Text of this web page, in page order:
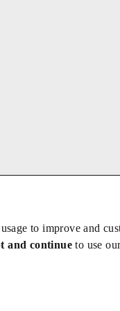
to improve and
and continueto use